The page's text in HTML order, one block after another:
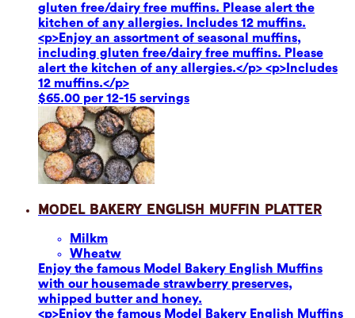
gluten free/dairy free muffins. Please alert the
kitchen of any allergies. Includes 12 muffins.
<p>Enjoy an assortment of seasonal muffins,
including gluten free/dairy free muffins. Please
alert the kitchen of any allergies.</p> <p>Includes
12 muffins.</p>
$65.00 per 12-15 servings
Model Bakery English Muffin Platter
Milkm
Wheatw
Enjoy the famous Model Bakery English Muffins
with our housemade strawberry preserves,
whipped butter and honey.
<p>Enjoy the famous Model Bakery English Muffins